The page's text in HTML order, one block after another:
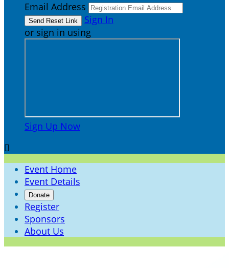
Email Address
Sign In
or sign in using
Sign Up Now

Event Home
Event Details
Donate
Register
Sponsors
About Us